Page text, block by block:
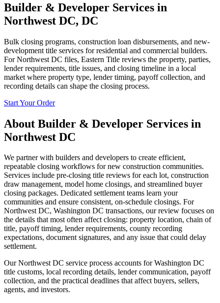
Builder & Developer Services in
Northwest DC, DC
Bulk closing programs, construction loan disbursements, and new-
development title services for residential and commercial builders.
For Northwest DC files, Eastern Title reviews the property, parties,
lender requirements, title issues, and closing timeline in a local
market where property type, lender timing, payoff collection, and
recording details can shape the closing process.
Start Your Order
About Builder & Developer Services in
Northwest DC
We partner with builders and developers to create efficient,
repeatable closing workflows for new construction communities.
Services include pre-closing title reviews for each lot, construction
draw management, model home closings, and streamlined buyer
closing packages. Dedicated settlement teams learn your
communities and ensure consistent, on-schedule closings. For
Northwest DC, Washington DC transactions, our review focuses on
the details that most often affect closing: property location, chain of
title, payoff timing, lender requirements, county recording
expectations, document signatures, and any issue that could delay
settlement.
Our Northwest DC service process accounts for Washington DC
title customs, local recording details, lender communication, payoff
collection, and the practical deadlines that affect buyers, sellers,
agents, and investors.